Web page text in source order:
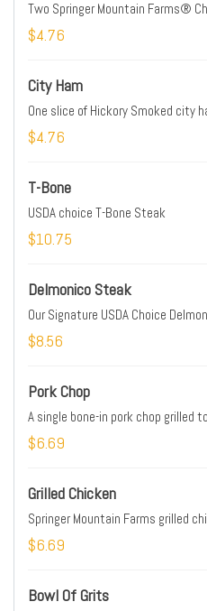
Two Springer Mountain Farms®
$4.76
City Ham
One slice of Hickory Smoked city
$4.76
T-Bone
USDA choice T-Bone Steak
$10.75
Delmonico Steak
Our Signature USDA Choice
$8.56
Pork Chop
A single bone-in pork chop grilled
$6.69
Grilled Chicken
Springer Mountain Farms grilled
$6.69
Bowl Of Grits